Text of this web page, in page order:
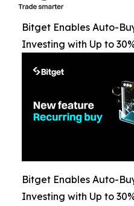
Bitget Enables Auto-
Investing with Up to
Bitget Enables Auto-
Investing with Up to